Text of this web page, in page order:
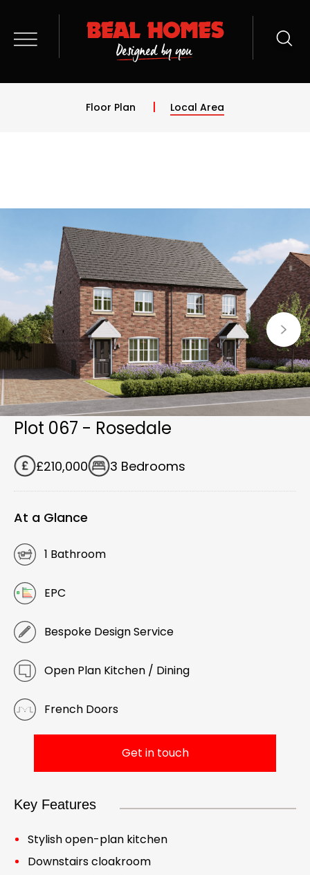
Floor Plan Local Area
Plot 067 - Rosedale
£210,000 3 Bedrooms
At a Glance
1 Bathroom
EPC
Bespoke Design Service
Open Plan Kitchen / Dining
French Doors
Get in touch
Key Features
Stylish open-plan kitchen
Downstairs cloakroom